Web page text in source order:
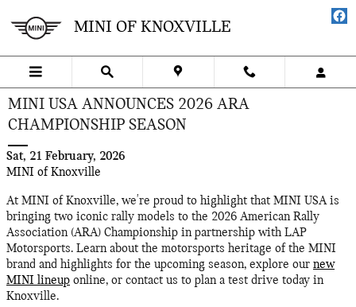
MINI OF KNOXVILLE
MINI USA ANNOUNCES 2026 ARA
CHAMPIONSHIP SEASON
Sat, 21 February, 2026
MINI of Knoxville
At MINI of Knoxville, we're proud to highlight that MINI USA is
bringing two iconic rally models to the 2026 American Rally
Association (ARA) Championship in partnership with LAP
Motorsports. Learn about the motorsports heritage of the MINI
brand and highlights for the upcoming season, explore our new
MINI lineup online, or contact us to plan a test drive today in
Knoxville.